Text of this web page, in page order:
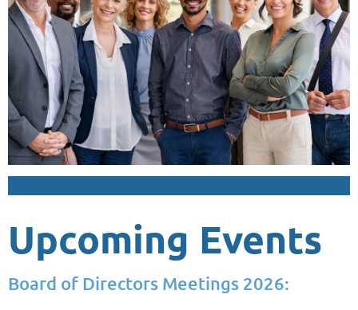
Upcoming Events
Board of Directors Meetings 2026: